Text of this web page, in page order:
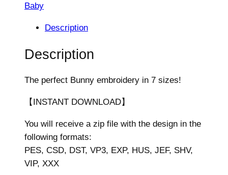
n
s
g
7
s
i
z
Baby
Description
Description
The perfect Bunny embroidery in 7 sizes!
【INSTANT DOWNLOAD】
You will receive a zip file with the design in the
following formats:
PES, CSD, DST, VP3, EXP, HUS, JEF, SHV,
VIP, XXX